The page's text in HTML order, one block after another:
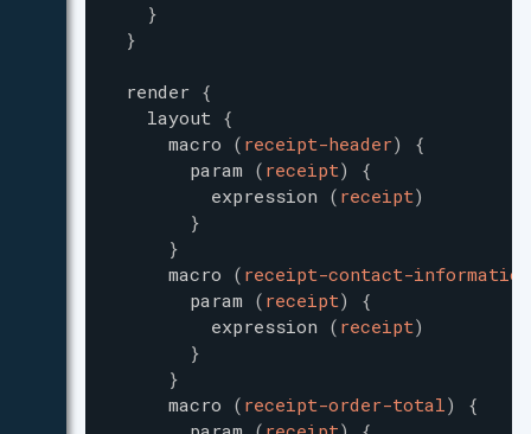
}
}
render {
layout {
macro ( receipt-header)
{
param ( receipt)
{
expression ( receipt)
}
}
macro ( receipt-contact-information
param ( receipt)
{
expression ( receipt)
}
}
macro ( receipt-order-total)
{